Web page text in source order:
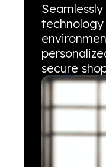
secure